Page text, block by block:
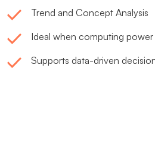
Trend and Concept Analysis
Ideal when computing power
Supports data-driven